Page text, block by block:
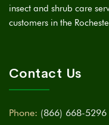
insect and shrub care
customers in the
Contact Us
Phone: (866) 668-5296